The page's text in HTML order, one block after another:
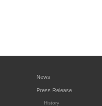
News
Press Release
History